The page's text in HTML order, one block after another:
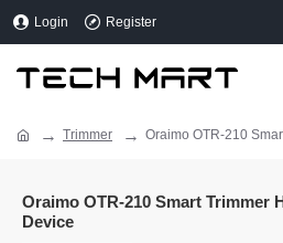
Login Register
Trimmer Oraimo OTR-210
Oraimo OTR-210 Smart Trimmer
Device